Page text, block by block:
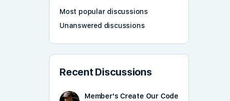
Most popular discussions
Unanswered discussions
Recent Discussions
Member's Create Our Code